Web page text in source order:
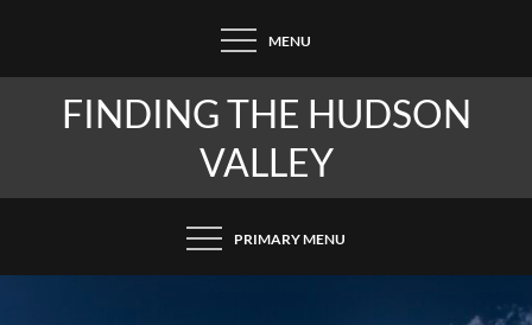
content
MENU
FINDING THE HUDSON
VALLEY
PRIMARY MENU